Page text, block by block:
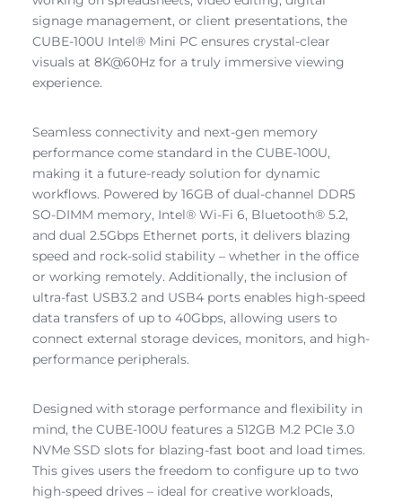
signage management, or client presentations, the
CUBE-100U Intel® Mini PC ensures crystal-clear
visuals at 8K@60Hz for a truly immersive viewing
experience.
Seamless connectivity and next-gen memory
performance come standard in the CUBE-100U,
making it a future-ready solution for dynamic
workflows. Powered by 16GB of dual-channel DDR5
SO-DIMM memory, Intel® Wi-Fi 6, Bluetooth® 5.2,
and dual 2.5Gbps Ethernet ports, it delivers blazing
speed and rock-solid stability – whether in the office
or working remotely. Additionally, the inclusion of
ultra-fast USB3.2 and USB4 ports enables high-speed
data transfers of up to 40Gbps, allowing users to
connect external storage devices, monitors, and high-
performance peripherals.
Designed with storage performance and flexibility in
mind, the CUBE-100U features a 512GB M.2 PCIe 3.0
NVMe SSD slots for blazing-fast boot and load times.
This gives users the freedom to configure up to two
high-speed drives – ideal for creative workloads,